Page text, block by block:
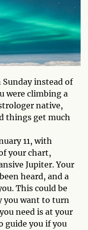
instead of
were climbing a
native,
things get much
11, with
your chart,
Jupiter. Your
heard, and a
This could be
you want to turn
need is at your
guide you if you